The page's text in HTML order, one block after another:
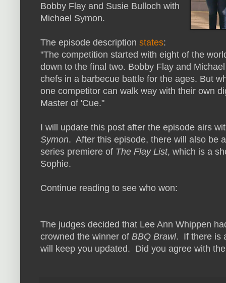
Bobby Flay and Susie Bulloch with
Michael Symon.
The episode description states:
"The competition started with eight of the
down to the final two. Bobby Flay and
chefs in a barbecue battle for the ages. But
one competitor can walk way with their own
Master of 'Cue."
I will update this post after the episode airs
Symon. After this episode, there will also be
series premiere of The Flay List, which is a
Sophie.
Continue reading to see who won:
The judges decided that Lee Ann Whippen
crowned the winner of BBQ Brawl. If there is
will keep you updated. Did you agree with